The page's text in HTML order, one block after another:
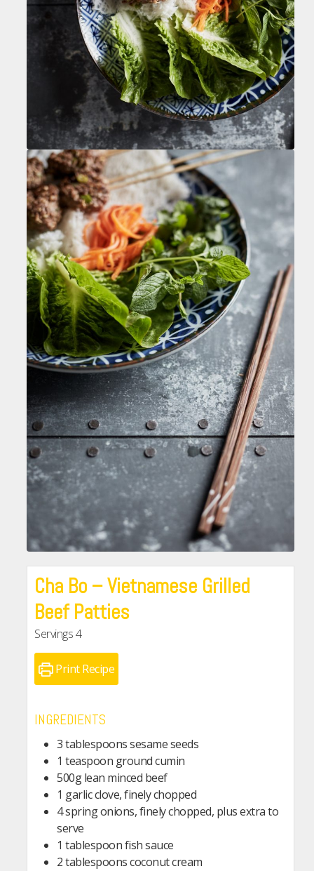
Cha Bo – Vietnamese Grilled
Beef Patties
Servings4
Print Recipe
INGREDIENTS
3 tablespoons sesame seeds
1 teaspoon ground cumin
500g lean minced beef
1 garlic clove, finely chopped
4 spring onions, finely chopped, plus extra to
serve
1 tablespoon fish sauce
2 tablespoons coconut cream